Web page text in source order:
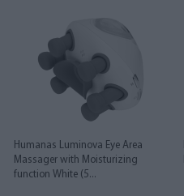
Humanas Luminova Eye Area
Massager with Moisturizing
function White (5...